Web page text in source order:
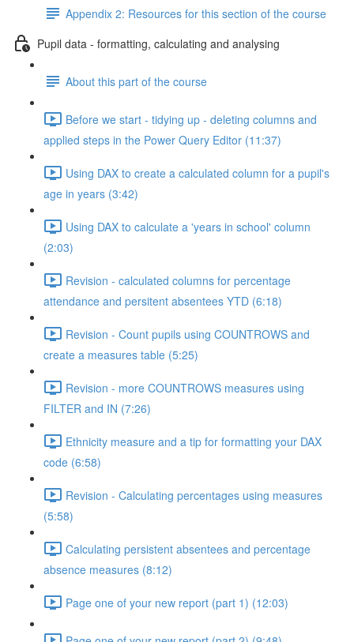
Appendix 2: Resources for this section of the course
Pupil data - formatting, calculating and analysing
About this part of the course
Before we start - tidying up - deleting columns and
applied steps in the Power Query Editor (11:37)
Using DAX to create a calculated column for a pupil's
age in years (3:42)
Using DAX to calculate a 'years in school' column
(2:03)
Revision - calculated columns for percentage
attendance and persitent absentees YTD (6:18)
Revision - Count pupils using COUNTROWS and
create a measures table (5:25)
Revision - more COUNTROWS measures using
FILTER and IN (7:26)
Ethnicity measure and a tip for formatting your DAX
code (6:58)
Revision - Calculating percentages using measures
(5:58)
Calculating persistent absentees and percentage
absence measures (8:12)
Page one of your new report (part 1) (12:03)